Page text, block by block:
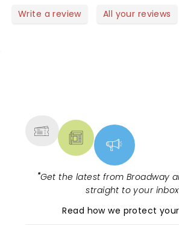
Write a review All your reviews
"Get the latest from Broadway
straight to your
Read how we protect